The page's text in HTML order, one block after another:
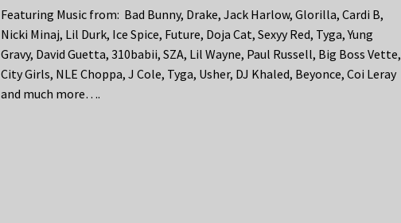
Featuring Music from: Bad Bunny, Drake, Jack Harlow, Glorilla, Cardi B,
Nicki Minaj, Lil Durk, Ice Spice, Future, Doja Cat, Sexyy Red, Tyga, Yung
Gravy, David Guetta, 310babii, SZA, Lil Wayne, Paul Russell, Big Boss Vette,
City Girls, NLE Choppa, J Cole, Tyga, Usher, DJ Khaled, Beyonce, Coi Leray
and much more….